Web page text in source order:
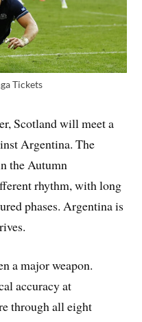
Tickets
Scotland will meet a
Argentina. The
the Autumn
rhythm, with long
phases. Argentina is
a major weapon.
accuracy at
through all eight